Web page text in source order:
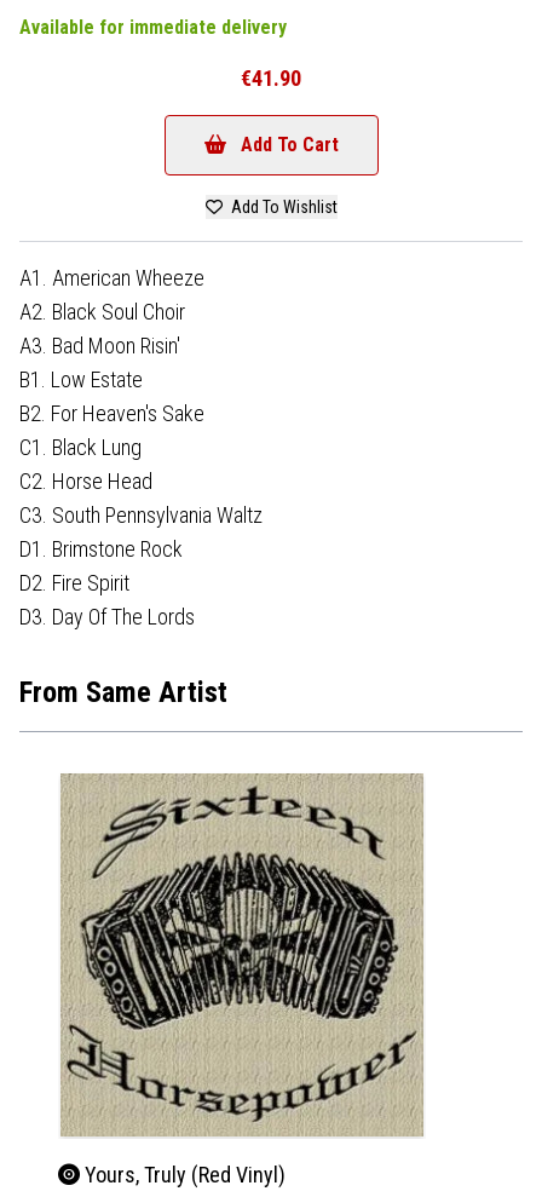
Available for immediate delivery
€41.90
Add To Cart
Add To Wishlist
A1. American Wheeze
A2. Black Soul Choir
A3. Bad Moon Risin'
B1. Low Estate
B2. For Heaven's Sake
C1. Black Lung
C2. Horse Head
C3. South Pennsylvania Waltz
D1. Brimstone Rock
D2. Fire Spirit
D3. Day Of The Lords
From Same Artist
Yours, Truly (Red Vinyl)